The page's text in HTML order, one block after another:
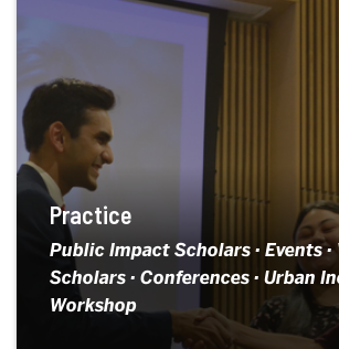
Practice
Public Impact Scholars · Events
Scholars · Conferences · Urban
Workshop